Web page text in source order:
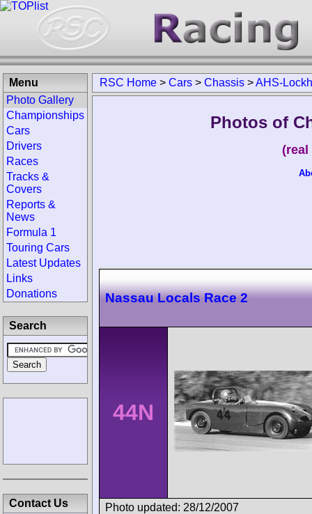
RSC Home > Cars > Chassis >AHS-
Photos of
Nassau Locals Race 2
44N
Photo updated: 28/12/2007
Menu
Photo Gallery
Championships
Cars
Drivers
Races
Tracks &
Covers
Reports &
News
Formula 1
Touring Cars
Latest Updates
Links
Donations
Search
Contact Us